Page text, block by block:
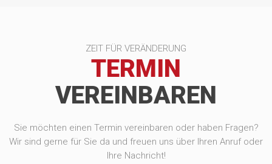
ZEIT FÜR VERÄNDERUNG
TERMIN
VEREINBAREN
Sie möchten einen Termin vereinbaren oder haben Fragen?
Wir sind gerne für Sie da und freuen uns über Ihren Anruf oder
Ihre Nachricht!